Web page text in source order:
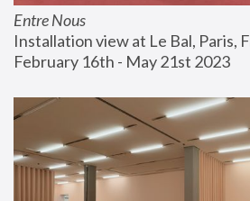
Entre Nous
Installation view at Le Bal, Paris,
February 16th - May 21st 2023